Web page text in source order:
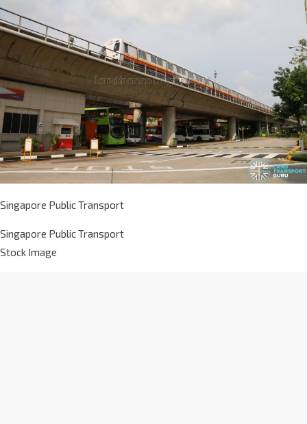
Singapore Public Transport
Singapore Public Transport
Stock Image